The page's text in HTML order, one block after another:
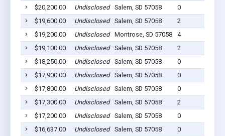
$20,200.00
Undisclosed Salem, SD 57058
0
$19,600.00
Undisclosed Salem, SD 57058
2
$19,200.00
Undisclosed Montrose, SD 57058
4
$19,100.00
Undisclosed Salem, SD 57058
2
$18,250.00
Undisclosed Salem, SD 57058
0
$17,900.00
Undisclosed Salem, SD 57058
0
$17,800.00
Undisclosed Salem, SD 57058
0
$17,300.00
Undisclosed Salem, SD 57058
2
$17,200.00
Undisclosed Salem, SD 57058
0
$16,637.00
Undisclosed Salem, SD 57058
0